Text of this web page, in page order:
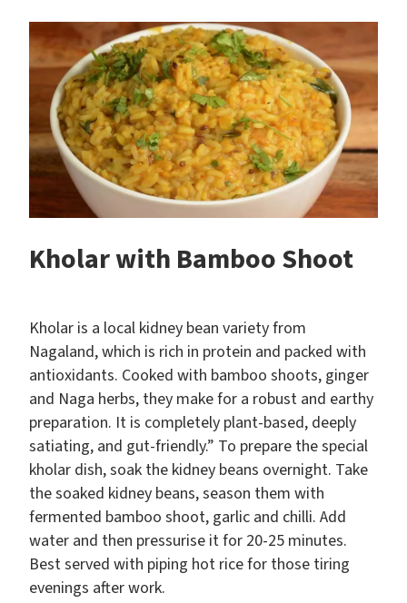
Kholar with Bamboo Shoot
Kholar is a local kidney bean variety from
Nagaland, which is rich in protein and packed with
antioxidants. Cooked with bamboo shoots, ginger
and Naga herbs, they make for a robust and earthy
preparation. It is completely plant-based, deeply
satiating, and gut-friendly.” To prepare the special
kholar dish, soak the kidney beans overnight. Take
the soaked kidney beans, season them with
fermented bamboo shoot, garlic and chilli. Add
water and then pressurise it for 20-25 minutes.
Best served with piping hot rice for those tiring
evenings after work.